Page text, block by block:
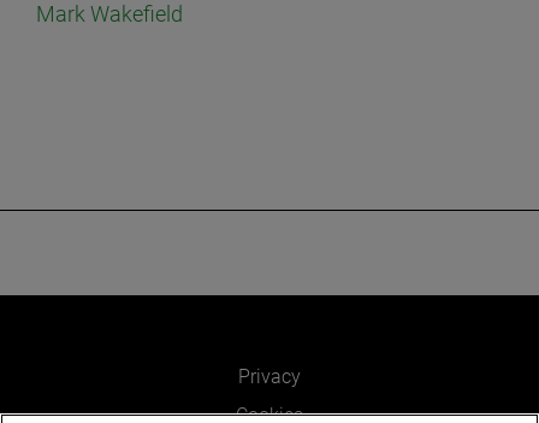
Mark Wakefield
Privacy
Cookies